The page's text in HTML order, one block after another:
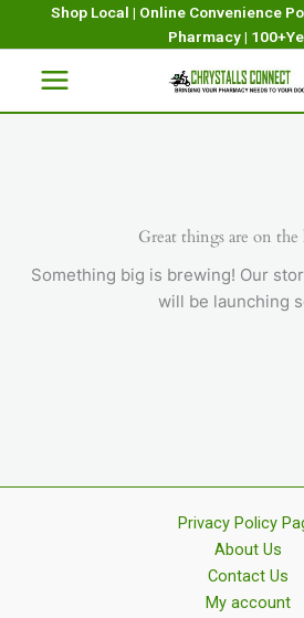
Shop Local | Online Convenience
Pharmacy |
Great things are on
Something big is brewing! Our
will be launching
Privacy Policy
About Us
Contact Us
My account